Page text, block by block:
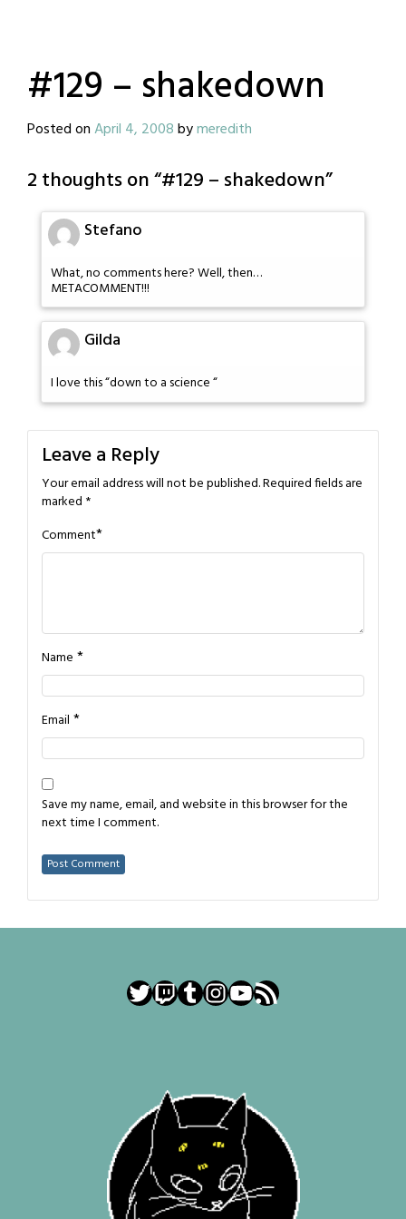
#129 – shakedown
Posted onApril 4, 2008bymeredith
2 thoughts on “#129 – shakedown”
Stefano
What, no comments here? Well, then…
METACOMMENT!!!
Gilda
I love this “down to a science “
Leave a Reply
Your email address will not be published.Required fields are
marked *
Comment*
Name *
Email *
Save my name, email, and website in this browser for the
next time I comment.
Twitter
Twitch
Tumblr
Instagram
YouTube
RSS Feed